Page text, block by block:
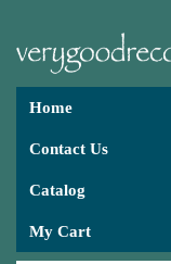
Home
Contact Us
Catalog
My Cart